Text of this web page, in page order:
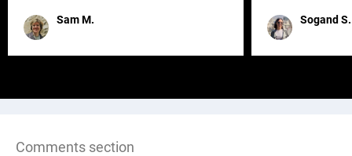
Sam M.
remained for far
Sogand S.
Comments section